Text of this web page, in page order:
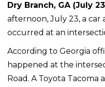
Dry Branch, GA (July
afternoon, July 23, a
occurred at an
According to Georgia
happened at the
Road. A Toyota Tacoma